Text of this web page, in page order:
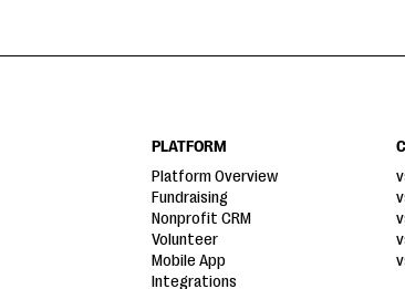
PLATFORM
Platform Overview
Fundraising
Nonprofit CRM
Volunteer
Mobile App
Integrations